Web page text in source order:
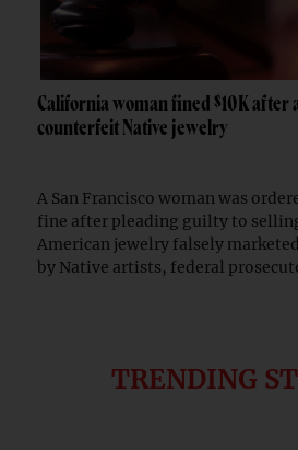
California woman fined $10K after
counterfeit Native jewelry
A San Francisco woman was
fine after pleading guilty to
American jewelry falsely
by Native artists, federal
TRENDING